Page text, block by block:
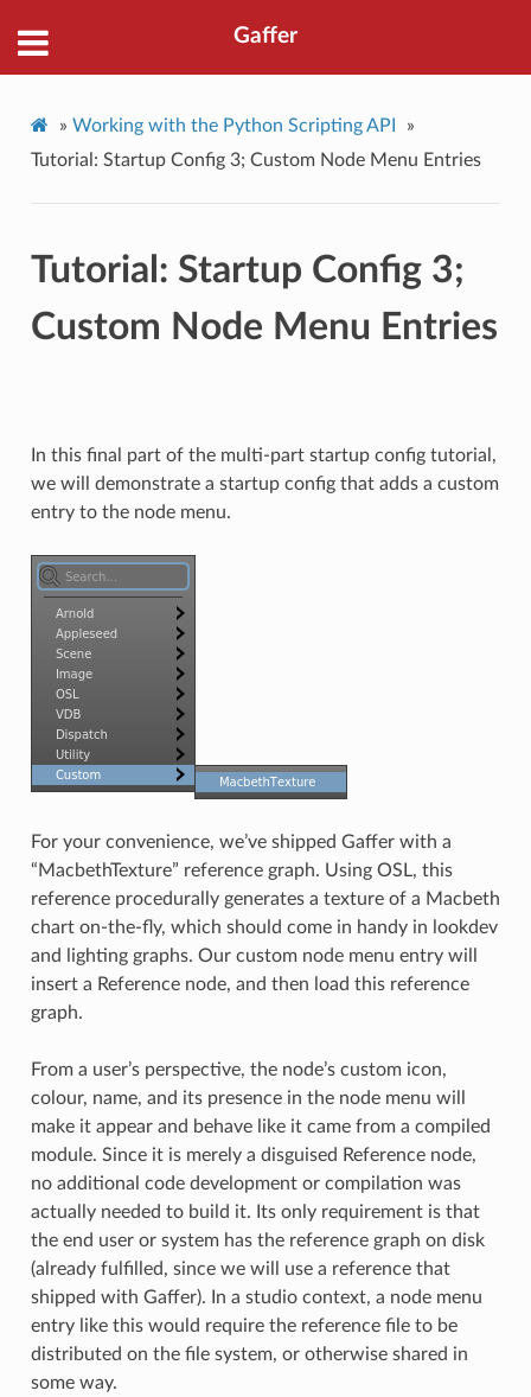
Gaffer
» Working with the Python Scripting API
»
Tutorial: Startup Config 3; Custom Node Menu Entries
Tutorial: Startup Config 3;
Custom Node Menu Entries
In this final part of the multi-part startup config tutorial,
we will demonstrate a startup config that adds a custom
entry to the node menu.
For your convenience, we’ve shipped Gaffer with a
“MacbethTexture” reference graph. Using OSL, this
reference procedurally generates a texture of a Macbeth
chart on-the-fly, which should come in handy in lookdev
and lighting graphs. Our custom node menu entry will
insert a Reference node, and then load this reference
graph.
From a user’s perspective, the node’s custom icon,
colour, name, and its presence in the node menu will
make it appear and behave like it came from a compiled
module. Since it is merely a disguised Reference node,
no additional code development or compilation was
actually needed to build it. Its only requirement is that
the end user or system has the reference graph on disk
(already fulfilled, since we will use a reference that
shipped with Gaffer). In a studio context, a node menu
entry like this would require the reference file to be
distributed on the file system, or otherwise shared in
some way.